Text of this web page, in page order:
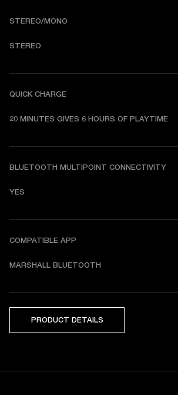
STEREO/MONO
STEREO
QUICK CHARGE
20 MINUTES GIVES 6 HOURS OF PLAYTIME
BLUETOOTH MULTIPOINT CONNECTIVITY
YES
COMPATIBLE APP
MARSHALL BLUETOOTH
PRODUCT DETAILS